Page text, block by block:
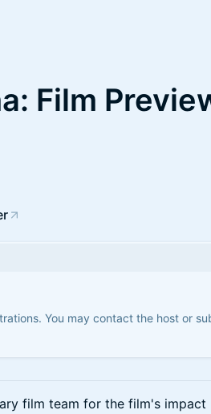
Film
You may contact the host or
film team for the film's impact